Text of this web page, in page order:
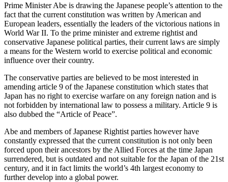
Prime Minister Abe is drawing the Japanese people’s attention to the
fact that the current constitution was written by American and
European leaders, essentially the leaders of the victorious nations in
World War II. To the prime minister and extreme rightist and
conservative Japanese political parties, their current laws are simply
a means for the Western world to exercise political and economic
influence over their country.
The conservative parties are believed to be most interested in
amending article 9 of the Japanese constitution which states that
Japan has no right to exercise warfare on any foreign nation and is
not forbidden by international law to possess a military. Article 9 is
also dubbed the “Article of Peace”.
Abe and members of Japanese Rightist parties however have
constantly expressed that the current constitution is not only been
forced upon their ancestors by the Allied Forces at the time Japan
surrendered, but is outdated and not suitable for the Japan of the 21st
century, and it in fact limits the world’s 4th largest economy to
further develop into a global power.